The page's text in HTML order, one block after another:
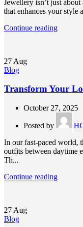
Jewellery isn’t just
that enhances your style
Continue reading
27 Aug
Blog
Transform Your
October 27, 2025
Posted by
In our fast-paced world,
outfits between daytime
Th...
Continue reading
27 Aug
Blog